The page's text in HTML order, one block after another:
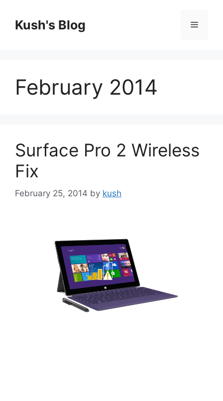
contentKush's Blog Menu
February 2014
Surface Pro 2 Wireless
Fix
February 25, 2014 by kush